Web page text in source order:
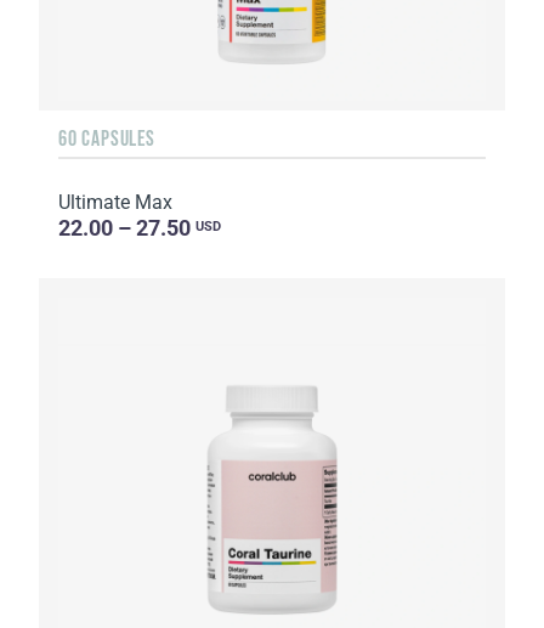
60 CAPSULES
Ultimate Max
22.00 – 27.50 USD